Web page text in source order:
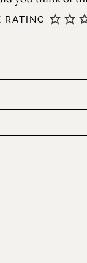
RATING